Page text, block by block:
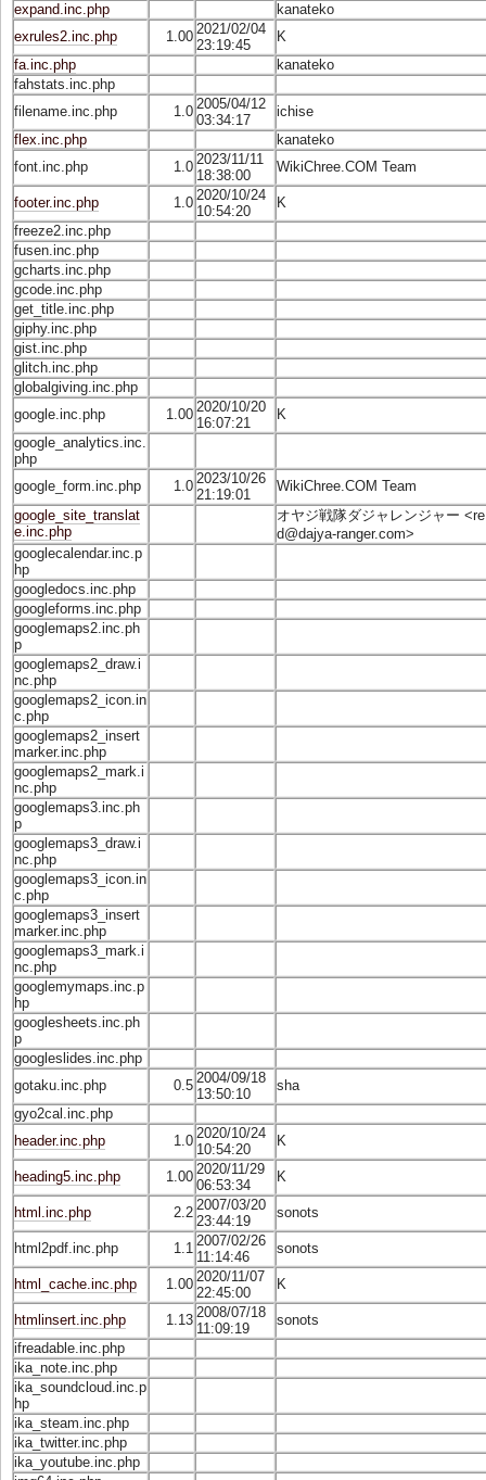
expand.inc.php
kanateko
exrules2.inc.php
1.00 2021/02/04
23:19:45
K
fa.inc.php
kanateko
fahstats.inc.php
filename.inc.php
1.0 2005/04/12
03:34:17
ichise
flex.inc.php
kanateko
font.inc.php
1.0 2023/11/11
18:38:00
WikiChree.COM Team
footer.inc.php 1.0 2020/10/24
10:54:20
K
freeze2.inc.php
fusen.inc.php
gcharts.inc.php
gcode.inc.php
get_title.inc.php
giphy.inc.php
gist.inc.php
glitch.inc.php
globalgiving.inc.php
google.inc.php
1.00 2020/10/20
16:07:21
K
google_analytics.inc.
php
google_form.inc.php
1.0 2023/10/26
21:19:01
WikiChree.COM Team
google_site_translat
e.inc.php
オヤジ戦隊ダジャレンジャー <re
d@dajya-ranger.com>
googlecalendar.inc.p
hp
googledocs.inc.php
googleforms.inc.php
googlemaps2.inc.ph
p
googlemaps2_draw.i
nc.php
googlemaps2_icon.in
c.php
googlemaps2_insert
marker.inc.php
googlemaps2_mark.i
nc.php
googlemaps3.inc.ph
p
googlemaps3_draw.i
nc.php
googlemaps3_icon.in
c.php
googlemaps3_insert
marker.inc.php
googlemaps3_mark.i
nc.php
googlemymaps.inc.p
hp
googlesheets.inc.ph
p
googleslides.inc.php
gotaku.inc.php
0.5 2004/09/18
13:50:10
sha
gyo2cal.inc.php
header.inc.php
1.0 2020/10/24
10:54:20
K
heading5.inc.php 1.00 2020/11/29
06:53:34
K
html.inc.php 2.2 2007/03/20
23:44:19
sonots
html2pdf.inc.php 1.1 2007/02/26
11:14:46
sonots
html_cache.inc.php 1.00 2020/11/07
22:45:00
K
htmlinsert.inc.php 1.13 2008/07/18
11:09:19
sonots
ifreadable.inc.php
ika_note.inc.php
ika_soundcloud.inc.p
hp
ika_steam.inc.php
ika_twitter.inc.php
ika_youtube.inc.php